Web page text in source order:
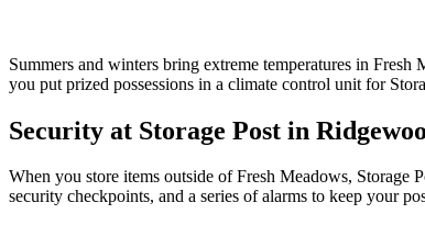
Summers and winters bring extreme temperatures in
you put prized possessions in a climate control unit for
Security at Storage Post in
When you store items outside of Fresh Meadows, Storage
security checkpoints, and a series of alarms to keep your